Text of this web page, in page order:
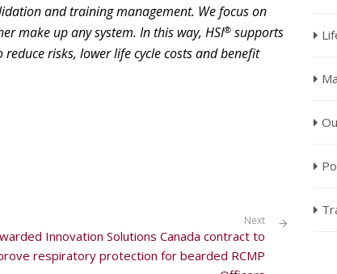
and training management. We focus on
make up any system. In this way, HSI® supports
risks, lower life cycle costs and benefit
Next
Innovation Solutions Canada contract to
respiratory protection for bearded RCMP